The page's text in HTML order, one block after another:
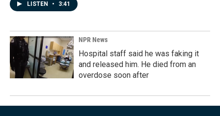
LISTEN • 3:41
NPR News
Hospital staff said he was faking it
and released him. He died from an
overdose soon after